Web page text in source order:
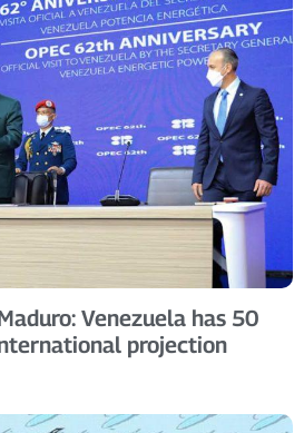
Venezuela has 50
projection